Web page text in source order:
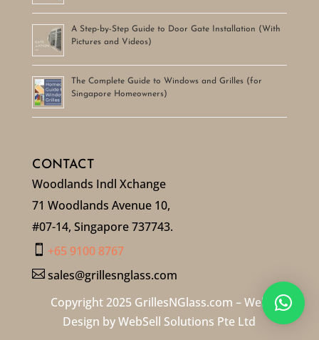
A Step-by-Step Guide to Door Gate Installation (With
Pictures and Videos)
The Complete Guide to Windows and Grilles (for
Singapore Homeowners)
CONTACT
Woodlands Indl Xchange
71 Woodlands Avenue 10,
#07-14, Singapore 737743.
+65 9100 8767
sales@grillesnglass.com
Copyright 2025 GrillesNGlass.com – Web
Design byWebSell Solutions Pte Ltd